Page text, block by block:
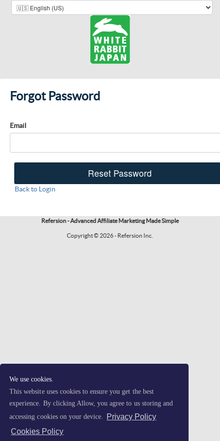
We use cookies.
This website uses cookies to ensure you get the best
experience. By clicking Allow, you agree to us storing and
accessing cookies on your device.
Privacy Policy
Cookies Policy
Forgot Password
Email
Back to Login
Refersion - Advanced Affiliate Marketing Made Simple
Copyright © 2026 - Refersion Inc.